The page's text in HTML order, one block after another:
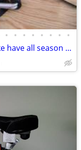
• • • • • • • •
Welcome to Bike City. Does your bike have all season tires?